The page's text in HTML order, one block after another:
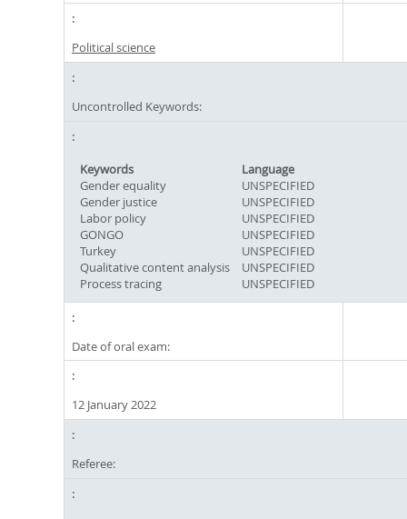
Political science
Uncontrolled Keywords:
Keywords
Language
Gender equality
UNSPECIFIED
Gender justice
UNSPECIFIED
Labor policy
UNSPECIFIED
GONGO
UNSPECIFIED
Turkey
UNSPECIFIED
Qualitative content analysis
UNSPECIFIED
Process tracing
UNSPECIFIED
Date of oral exam:
12 January 2022
Referee: